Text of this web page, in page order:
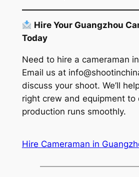
Hire Your Guangzhou
Today
Need to hire a cameraman
Email us at
discuss your shoot. We’ll
right crew and equipment to
production runs smoothly.
Hire Cameraman in